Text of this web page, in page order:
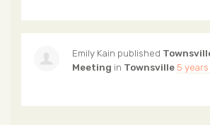
Emily Kain published
Meeting in Townsville5 years